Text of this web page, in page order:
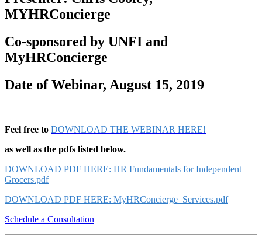
MYHRConcierge
Co-sponsored by UNFI and
MyHRConcierge
Date of Webinar, August 15, 2019
Feel free to DOWNLOAD THE WEBINAR HERE!
as well as the pdfs listed below.
DOWNLOAD PDF HERE: HR Fundamentals for Independent
Grocers.pdf
DOWNLOAD PDF HERE: MyHRConcierge_Services.pdf
Schedule a Consultation